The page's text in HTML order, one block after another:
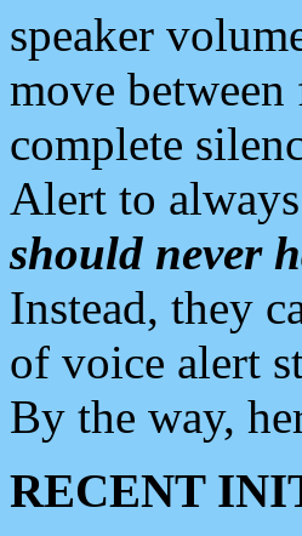
speaker
move
complete
Alert to
should never
Instead, they
of voice alert
By the way,
RECENT